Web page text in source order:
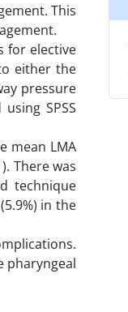
This
for elective
either the
pressure
SPSS
mean LMA
There was
technique
in the
pharyngeal